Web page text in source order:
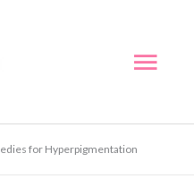
for Hyperpigmentation